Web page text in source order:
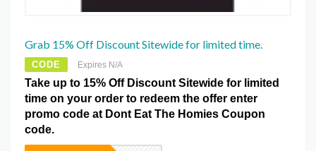
Grab 15% Off Discount Sitewide for limited time.
CODE Expires N/A
Take up to 15% Off Discount Sitewide for limited
time on your order to redeem the offer enter
promo code at Dont Eat The Homies Coupon
code.